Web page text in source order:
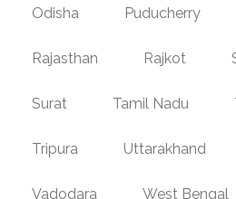
Odisha Puducherry
Rajasthan Rajkot
Surat Tamil Nadu
Tripura Uttarakhand
Vadodara West Bengal